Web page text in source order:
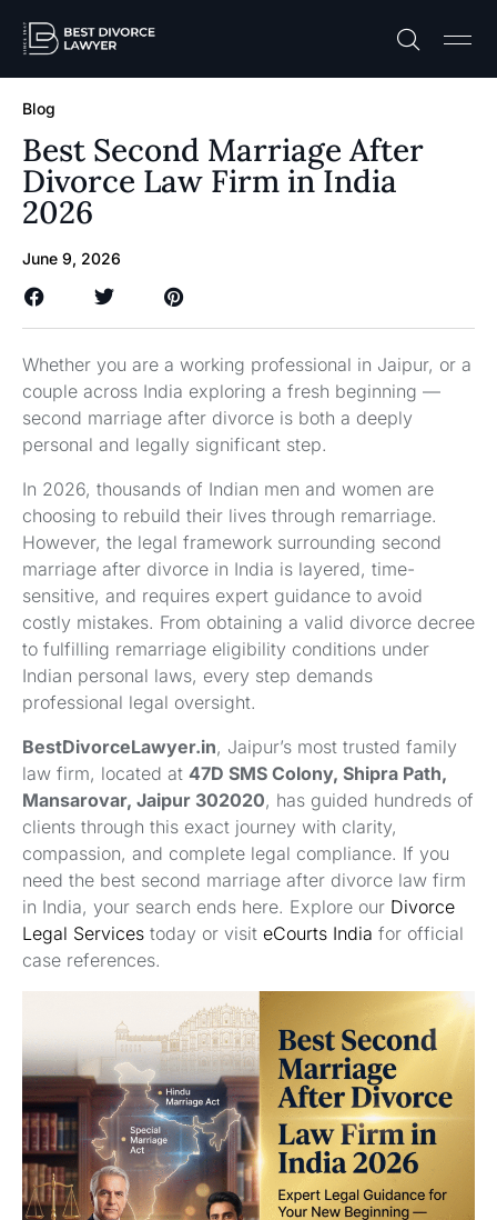
Blog
Best Second Marriage After
Divorce Law Firm in India
2026
June 9, 2026
Whether you are a working professional in Jaipur, or a
couple across India exploring a fresh beginning —
second marriage after divorce is both a deeply
personal and legally significant step.
In 2026, thousands of Indian men and women are
choosing to rebuild their lives through remarriage.
However, the legal framework surrounding second
marriage after divorce in India is layered, time-
sensitive, and requires expert guidance to avoid
costly mistakes. From obtaining a valid divorce decree
to fulfilling remarriage eligibility conditions under
Indian personal laws, every step demands
professional legal oversight.
BestDivorceLawyer.in, Jaipur’s most trusted family
law firm, located at 47D SMS Colony, Shipra Path,
Mansarovar, Jaipur 302020, has guided hundreds of
clients through this exact journey with clarity,
compassion, and complete legal compliance. If you
need the best second marriage after divorce law firm
in India, your search ends here. Explore our Divorce
Legal Services today or visit eCourts India for official
case references.